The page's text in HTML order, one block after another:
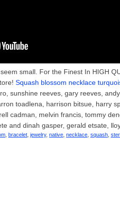
small. For the Finest In HIGH
Squash blossom necklace
sunshine reeves, gary reeves,
toadlena, harrison bitsue, harry
cadman, melvin francis, tommy
and dinah gasper, gerald etsate,
bracelet jewelry, native necklace squash